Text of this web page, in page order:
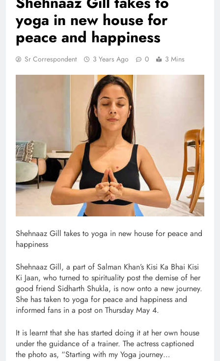
yoga in new house for
peace and happiness
Sr Correspondent 3 Years Ago 0 3 Mins
Shehnaaz Gill takes to yoga in new house for peace and
happiness
Shehnaaz Gill, a part of Salman Khan’s Kisi Ka Bhai Kisi
Ki Jaan, who turned to spirituality post the demise of her
good friend Sidharth Shukla, is now onto a new journey.
She has taken to yoga for peace and happiness and
informed fans in a post on Thursday May 4.
It is learnt that she has started doing it at her own house
under the guidance of a trainer. The actress captioned
the photo as, “Starting with my Yoga journey…